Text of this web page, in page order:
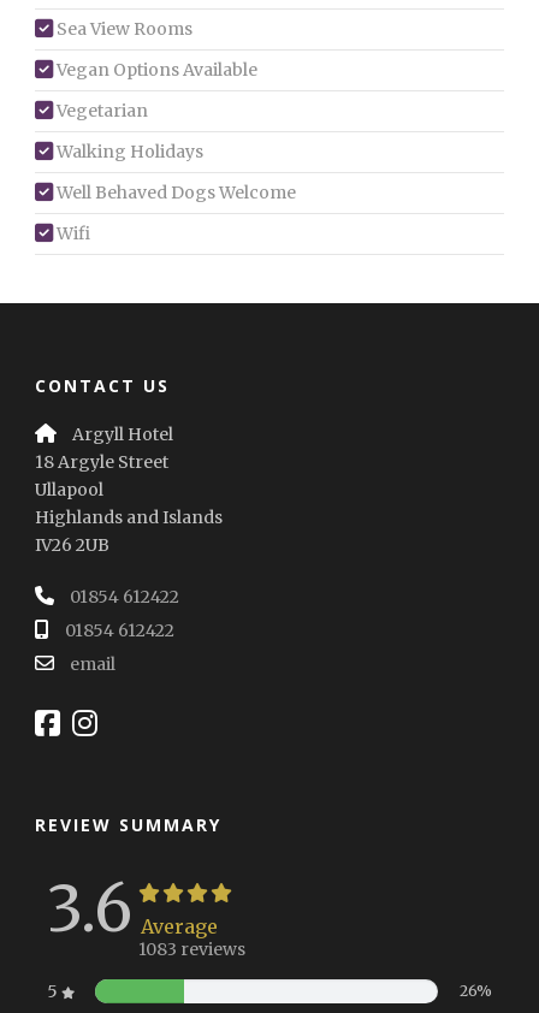
Sea View Rooms
Vegan Options Available
Vegetarian
Walking Holidays
Well Behaved Dogs Welcome
Wifi
CONTACT US
Argyll Hotel
18 Argyle Street
Ullapool
Highlands and Islands
IV26 2UB
01854 612422
01854 612422
email
REVIEW SUMMARY
3.6 Average
1083 reviews
5
26%